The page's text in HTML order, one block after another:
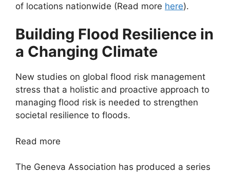
of locations nationwide (Read more here).
Building Flood Resilience in
a Changing Climate
New studies on global flood risk management
stress that a holistic and proactive approach to
managing flood risk is needed to strengthen
societal resilience to floods.
Read more
The Geneva Association has produced a series